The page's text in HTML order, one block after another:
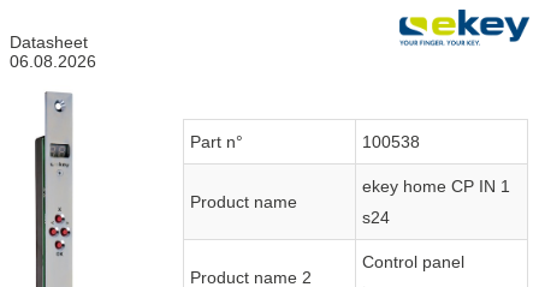
Datasheet
06.08.2026
Part n° 100538
Product name
ekey home CP IN 1
s24
Product name 2
Control panel